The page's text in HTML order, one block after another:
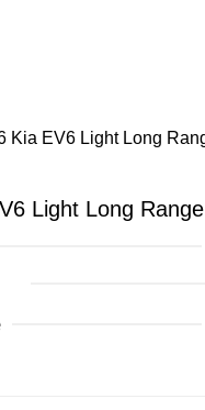
Light Long Range